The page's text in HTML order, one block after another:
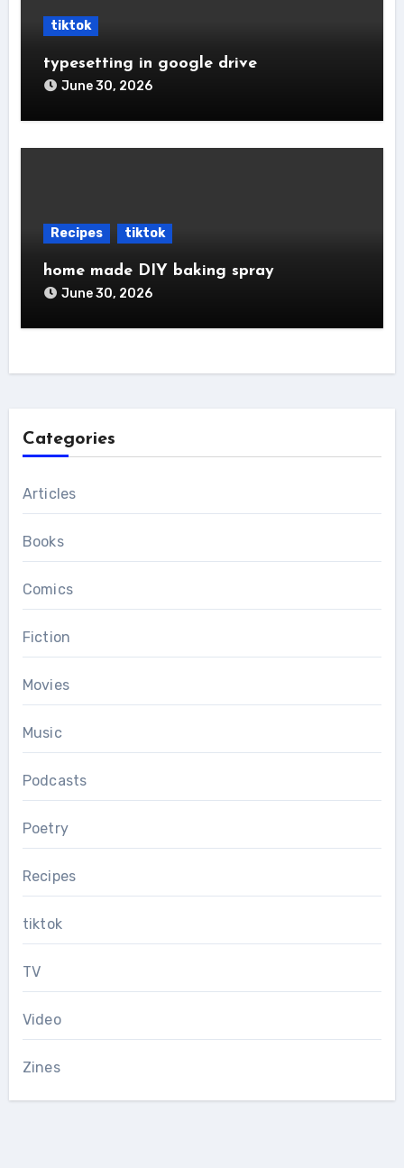
tiktok
typesetting in google drive
June 30, 2026
Recipes tiktok
home made DIY baking spray
June 30, 2026
Categories
Articles
Books
Comics
Fiction
Movies
Music
Podcasts
Poetry
Recipes
tiktok
TV
Video
Zines